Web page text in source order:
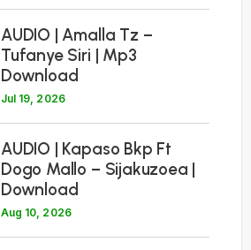
AUDIO | Amalla Tz –
Tufanye Siri | Mp3
Download
Jul 19, 2026
AUDIO | Kapaso Bkp Ft
Dogo Mallo – Sijakuzoea |
Download
Aug 10, 2026